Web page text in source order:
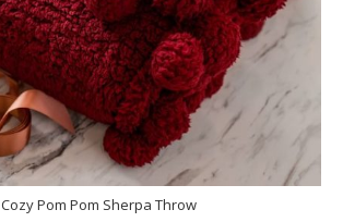
Cozy Pom Pom Sherpa Throw